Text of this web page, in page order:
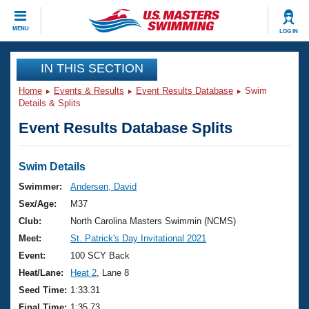
MENU LOG IN
CLOSE
Training
Workout Library
Articles And Videos
Swimming 101
Training Plans
Swimming Guides
Video Stroke Analysis
Club Finder
Events
Virtual And Fitness Events
2026 Summer Nationals
National Championships
Results And Rankings
Club Finder
Workout Library
About Us
What Is Masters Swimming?
USMS Community
Join
IN THIS SECTION
Home Events & Results Event Results Database
Swim
Details & Splits
Event Results Database Splits
Swim Details
Swimmer:
Andersen, David
Sex/Age:
M37
Club:
North Carolina Masters Swimmin (NCMS)
Meet:
St. Patrick's Day Invitational 2021
Event:
100 SCY Back
Heat/Lane:
Heat 2 , Lane 8
Seed Time: 1:33.31